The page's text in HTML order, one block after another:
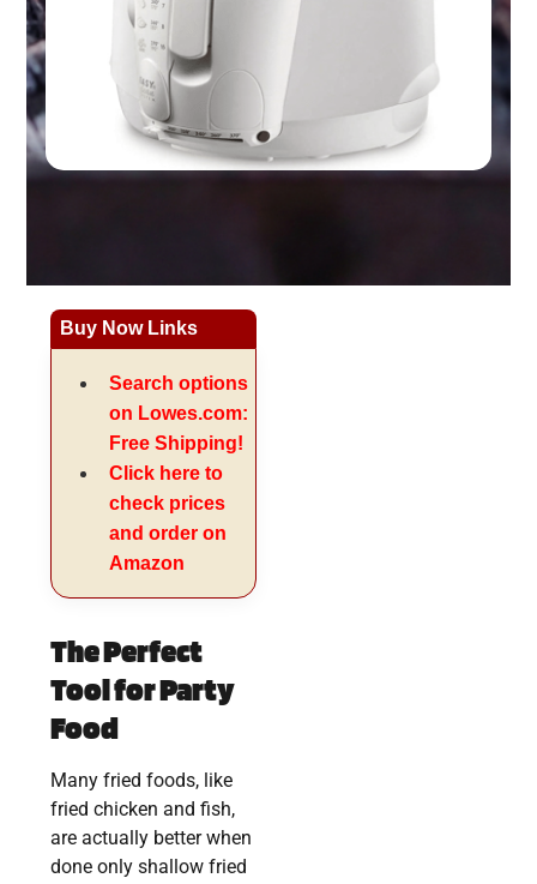
Buy Now Links
Search options
on Lowes.com:
Free Shipping!
Click here to
check prices
and order on
Amazon
The Perfect
Tool for Party
Food
Many fried foods, like
fried chicken and fish,
are actually better when
done only shallow fried